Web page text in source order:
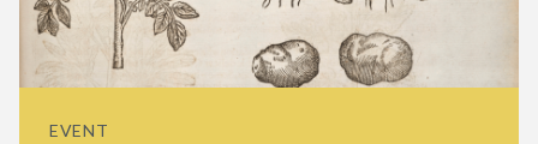
EVENT